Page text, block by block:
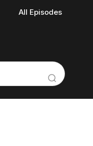
All Episodes